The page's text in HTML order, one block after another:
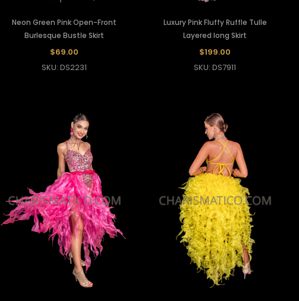
Neon Green Pink Open-Front
Burlesque Bustle Skirt
$69.00
SKU: DS2231
Luxury Pink Fluffy Ruffle Tulle
Layered long Skirt
$199.00
SKU: DS7911